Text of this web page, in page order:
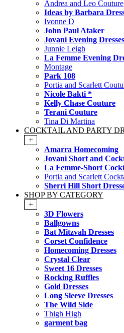
Andrea and Leo Couture
Ideas by Barbara
Ivonne D
John Paul Ataker
Jovani Evening Dresses
Junnie Leigh
La Femme Evening
Montage
Park 108
Portia and Scarlett
Nicole Bakti *
Kelly Chase Couture
Terani Couture
Tina Di Martina
COCKTAIL AND PARTY
+
Amarra Homecoming
Jovani Short and
La Femme-Short
Portia and Scarlett
Sherri Hill Short
SHOP BY CATEGORY
+
3D Flowers
Ballgowns
Bat Mitzvah Dresses
Corset Confidence
Homecoming Dresses
Crystal Clear
Sweet 16 Dresses
Rocking Ruffles
Gold Dresses
Long Sleeve Dresses
The Wild Side
Thigh High
garment bag